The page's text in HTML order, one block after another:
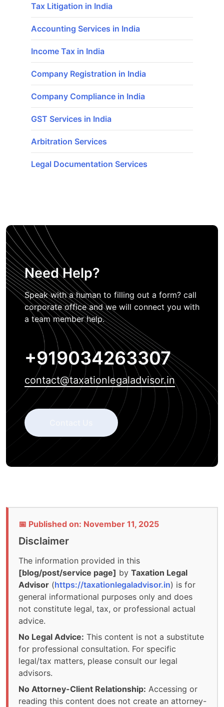
Tax Litigation in India
Accounting Services in India
Income Tax in India
Company Registration in India
Company Compliance in India
GST Services in India
Arbitration Services
Legal Documentation Services
Need Help?
Speak with a human to filling out a form? call
corporate office and we will connect you with
a team member help.
+919034263307
contact@taxationlegaladvisor.in
📅 Published on: November 11, 2025
Disclaimer
The information provided in this
[blog/post/service page] by Taxation Legal
Advisor (https://taxationlegaladvisor.in) is for
general informational purposes only and does
not constitute legal, tax, or professional actual
advice.
No Legal Advice: This content is not a substitute
for professional consultation. For specific
legal/tax matters, please consult our legal
advisors.
No Attorney-Client Relationship: Accessing or
reading this content does not create an attorney-